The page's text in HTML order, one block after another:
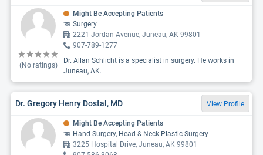
(No ratings)
Might Be Accepting Patients
Surgery
2221 Jordan Avenue, Juneau, AK 99801
907-789-1277
Dr. Allan Schlicht is a specialist in surgery. He works in
Juneau, AK.
Dr. Gregory Henry Dostal, MD View Profile
Might Be Accepting Patients
Hand Surgery, Head & Neck Plastic Surgery
3225 Hospital Drive, Juneau, AK 99801